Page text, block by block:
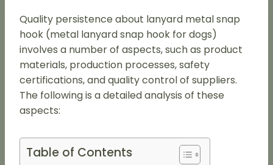
Quality persistence about lanyard metal snap
hook (metal lanyard snap hook for dogs)
involves a number of aspects, such as product
materials, production processes, safety
certifications, and quality control of suppliers.
The following is a detailed analysis of these
aspects:
Table of Contents